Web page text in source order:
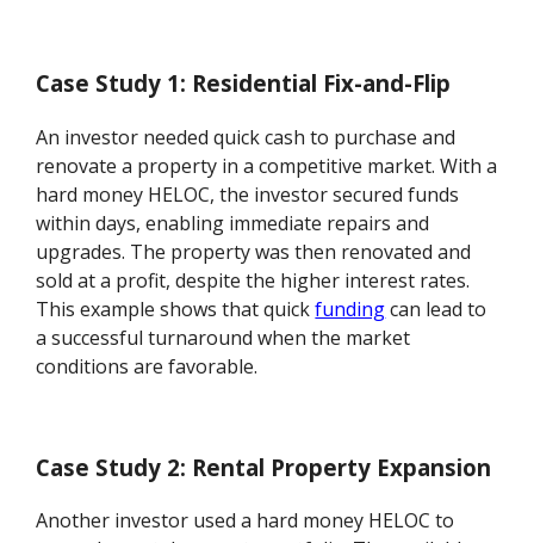
Case Study 1: Residential Fix-and-Flip
An investor needed quick cash to purchase and
renovate a property in a competitive market. With a
hard money HELOC, the investor secured funds
within days, enabling immediate repairs and
upgrades. The property was then renovated and
sold at a profit, despite the higher interest rates.
This example shows that quickfundingcan lead to
a successful turnaround when the market
conditions are favorable.
Case Study 2: Rental Property Expansion
Another investor used a hard money HELOC to